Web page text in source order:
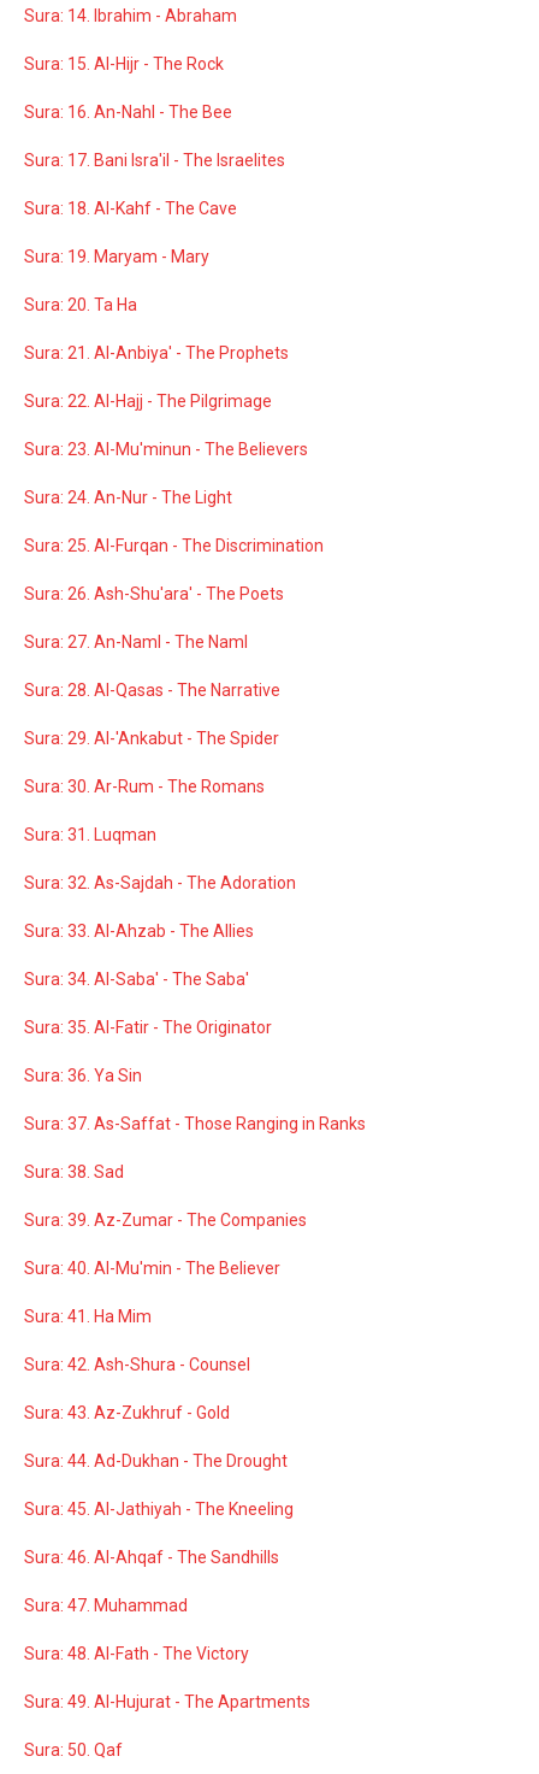
Sura: 14. Ibrahim - Abraham
Sura: 15. Al-Hijr - The Rock
Sura: 16. An-Nahl - The Bee
Sura: 17. Bani Isra'il - The Israelites
Sura: 18. Al-Kahf - The Cave
Sura: 19. Maryam - Mary
Sura: 20. Ta Ha
Sura: 21. Al-Anbiya' - The Prophets
Sura: 22. Al-Hajj - The Pilgrimage
Sura: 23. Al-Mu'minun - The Believers
Sura: 24. An-Nur - The Light
Sura: 25. Al-Furqan - The Discrimination
Sura: 26. Ash-Shu'ara' - The Poets
Sura: 27. An-Naml - The Naml
Sura: 28. Al-Qasas - The Narrative
Sura: 29. Al-'Ankabut - The Spider
Sura: 30. Ar-Rum - The Romans
Sura: 31. Luqman
Sura: 32. As-Sajdah - The Adoration
Sura: 33. Al-Ahzab - The Allies
Sura: 34. Al-Saba' - The Saba'
Sura: 35. Al-Fatir - The Originator
Sura: 36. Ya Sin
Sura: 37. As-Saffat - Those Ranging in Ranks
Sura: 38. Sad
Sura: 39. Az-Zumar - The Companies
Sura: 40. Al-Mu'min - The Believer
Sura: 41. Ha Mim
Sura: 42. Ash-Shura - Counsel
Sura: 43. Az-Zukhruf - Gold
Sura: 44. Ad-Dukhan - The Drought
Sura: 45. Al-Jathiyah - The Kneeling
Sura: 46. Al-Ahqaf - The Sandhills
Sura: 47. Muhammad
Sura: 48. Al-Fath - The Victory
Sura: 49. Al-Hujurat - The Apartments
Sura: 50. Qaf